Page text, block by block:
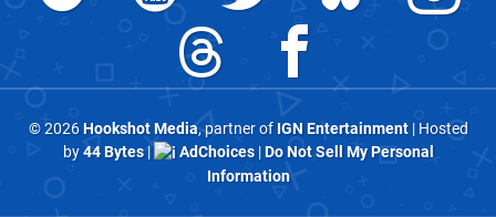
© 2026Hookshot Media, partner of IGN Entertainment| Hosted
by44 Bytes| AdChoices|Do Not Sell My Personal
Information